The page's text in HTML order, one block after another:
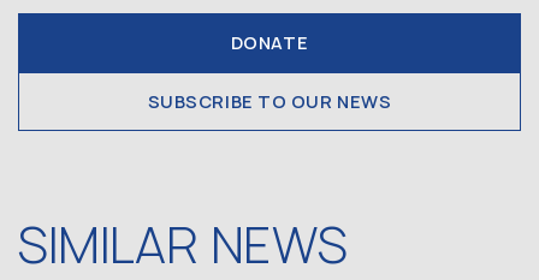
DONATE
SUBSCRIBE TO OUR NEWS
SIMILAR NEWS